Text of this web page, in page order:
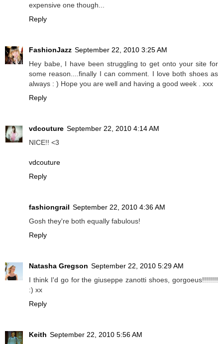
expensive one though...
Reply
FashionJazz September 22, 2010 3:25 AM
Hey babe, I have been struggling to get onto your site for
some reason....finally I can comment. I love both shoes as
always : ) Hope you are well and having a good week . xxx
Reply
vdcouture September 22, 2010 4:14 AM
NICE!! <3
vdcouture
Reply
fashiongrail September 22, 2010 4:36 AM
Gosh they're both equally fabulous!
Reply
Natasha Gregson September 22, 2010 5:29 AM
I think I'd go for the giuseppe zanotti shoes, gorgoeus!!!!!!!!
:) xx
Reply
Keith September 22, 2010 5:56 AM